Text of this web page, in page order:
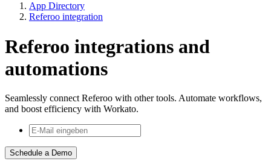
App Directory
Referoo integration
Referoo integrations and
automations
Seamlessly connect Referoo with other tools. Automate workflows,
and boost efficiency with Workato.
Schedule a Demo